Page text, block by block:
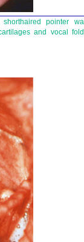
pointer
and vocal